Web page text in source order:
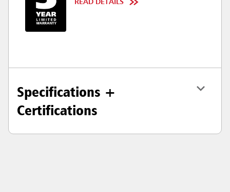
READ DETAILS
Specifications +
Certifications